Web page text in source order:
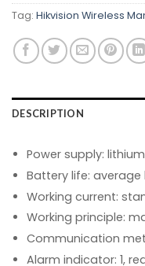
Tag: Hikvision Wireless
DESCRIPTION
Power supply:
Battery life:
Working current:
Working principle:
Communication
Alarm indicator: 1,